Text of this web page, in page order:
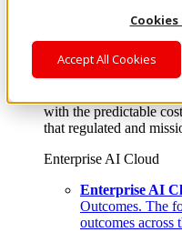
Accept All Cookies
Where enterprise AI
From edge to core to
layer, and software
with the predictable
that regulated and
Enterprise AI Cloud
Enterprise AI
Outcomes. The
outcomes across